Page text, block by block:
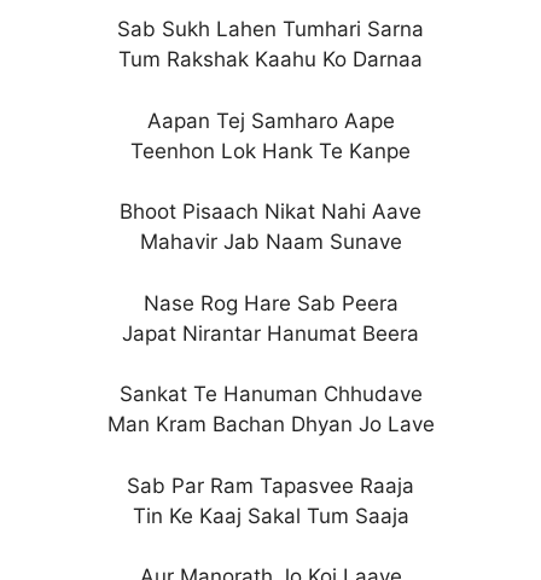
Sab Sukh Lahen Tumhari Sarna
Tum Rakshak Kaahu Ko Darnaa
Aapan Tej Samharo Aape
Teenhon Lok Hank Te Kanpe
Bhoot Pisaach Nikat Nahi Aave
Mahavir Jab Naam Sunave
Nase Rog Hare Sab Peera
Japat Nirantar Hanumat Beera
Sankat Te Hanuman Chhudave
Man Kram Bachan Dhyan Jo Lave
Sab Par Ram Tapasvee Raaja
Tin Ke Kaaj Sakal Tum Saaja